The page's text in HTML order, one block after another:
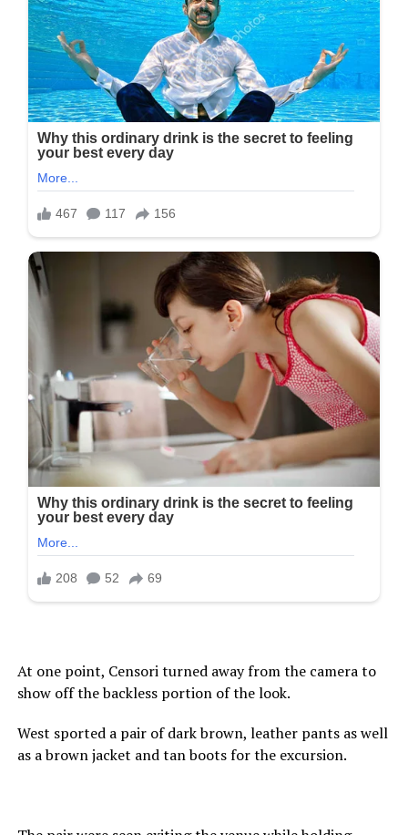
At one point, Censori turned away from the camera to
show off the backless portion of the look.
West sported a pair of dark brown, leather pants as well
as a brown jacket and tan boots for the excursion.